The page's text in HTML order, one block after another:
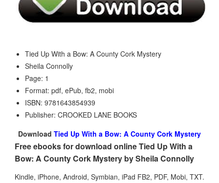
Tied Up With a Bow: A County Cork Mystery
Sheila Connolly
Page: 1
Format: pdf, ePub, fb2, mobi
ISBN: 9781643854939
Publisher: CROOKED LANE BOOKS
Download Tied Up With a Bow: A County Cork Mystery
Free ebooks for download online Tied Up With a
Bow: A County Cork Mystery by Sheila Connolly
Kindle, iPhone, Android, Symbian, iPad FB2, PDF, Mobi, TXT.